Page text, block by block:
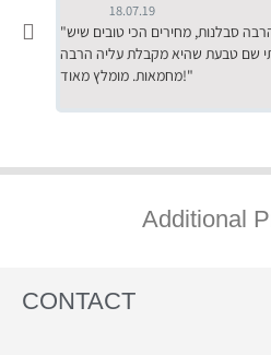
18.07.19
"שירות מדהים של ירמי עם הרבה סבלנות, מחירים הכי טובים שיש
שם טבעת שהיא מקבלת עליה הרבה
מחמאות. מומלץ מאוד!"
Additional
CONTACT